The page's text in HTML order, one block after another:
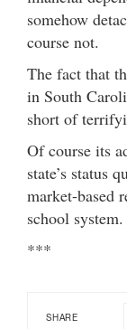
somehow
course not.
The fact that
in South
short of
Of course its
state’s status
market-based
school system.
***
SHARE